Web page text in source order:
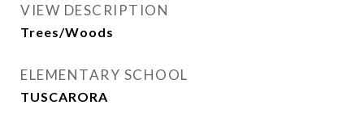
VIEW DESCRIPTION
Trees/Woods
ELEMENTARY SCHOOL
TUSCARORA